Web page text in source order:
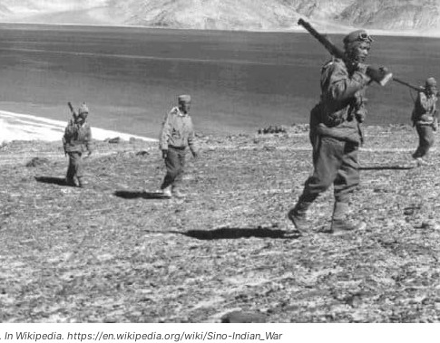
In Wikipedia. https://en.wikipedia.org/wiki/Sino-Indian_War